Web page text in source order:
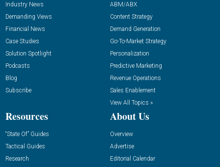
Industry News
Demanding Views
Financial News
Case Studies
Solution Spotlight
Podcasts
Blog
Subscribe
ABM/ABX
Content Strategy
Demand Generation
Go-To-Market Strategy
Personalization
Predictive Marketing
Revenue Operations
Sales Enablement
View All Topics »
Resources
“State Of” Guides
Tactical Guides
Research
About Us
Overview
Advertise
Editorial Calendar